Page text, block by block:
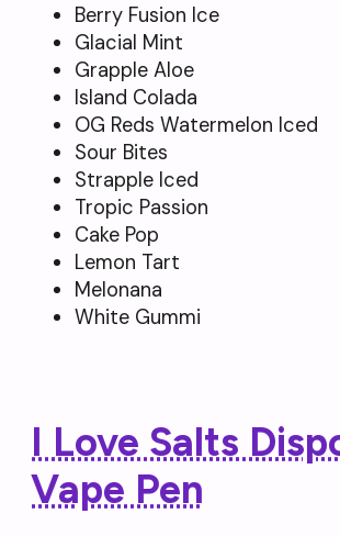
Berry Fusion Ice
Glacial Mint
Grapple Aloe
Island Colada
OG Reds Watermelon Iced
Sour Bites
Strapple Iced
Tropic Passion
Cake Pop
Lemon Tart
Melonana
White Gummi
I Love Salts
Vape Pen